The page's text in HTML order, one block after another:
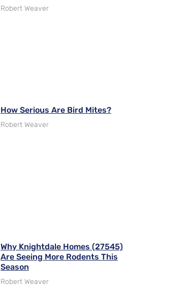
Robert Weaver
How Serious Are Bird Mites?
Robert Weaver
Why Knightdale Homes (27545)
Are Seeing More Rodents This
Season
Robert Weaver